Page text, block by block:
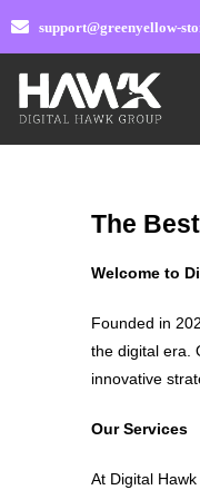
support@greenyellow-
The
Welcome to
Founded in
the digital era.
innovative
Our Services
At Digital